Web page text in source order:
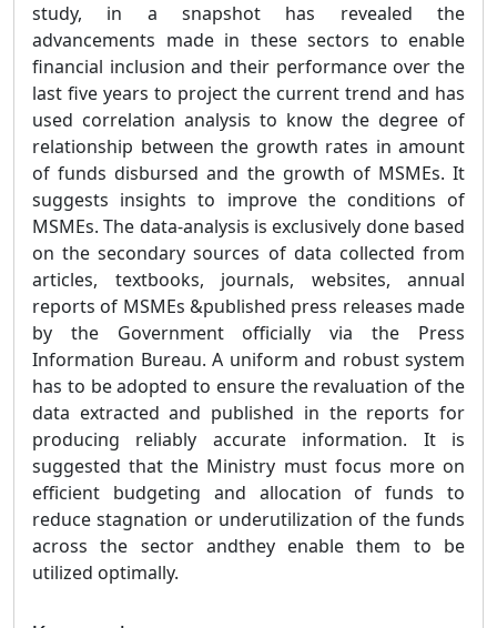
study, in a snapshot has revealed the
advancements made in these sectors to enable
financial inclusion and their performance over the
last five years to project the current trend and has
used correlation analysis to know the degree of
relationship between the growth rates in amount
of funds disbursed and the growth of MSMEs. It
suggests insights to improve the conditions of
MSMEs. The data-analysis is exclusively done based
on the secondary sources of data collected from
articles, textbooks, journals, websites, annual
reports of MSMEs &published press releases made
by the Government officially via the Press
Information Bureau. A uniform and robust system
has to be adopted to ensure the revaluation of the
data extracted and published in the reports for
producing reliably accurate information. It is
suggested that the Ministry must focus more on
efficient budgeting and allocation of funds to
reduce stagnation or underutilization of the funds
across the sector andthey enable them to be
utilized optimally.